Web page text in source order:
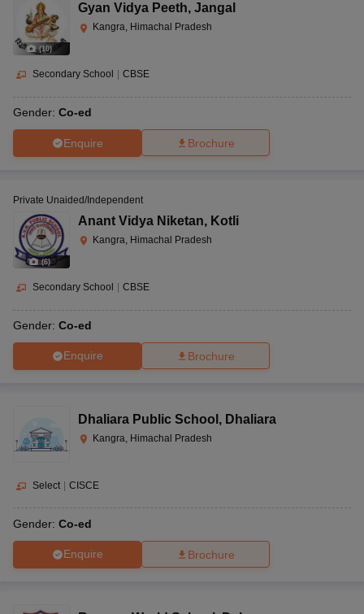
(10)
Gyan Vidya Peeth, Jangal
Kangra, Himachal Pradesh
Secondary School CBSE
Gender: Co-ed
Enquire Brochure
(6)
Private Unaided/Independent
Anant Vidya Niketan, Kotli
Kangra, Himachal Pradesh
Secondary School CBSE
Gender: Co-ed
Enquire Brochure
Dhaliara Public School , Dhaliara
Kangra, Himachal Pradesh
Select CISCE
Gender: Co-ed
Enquire Brochure